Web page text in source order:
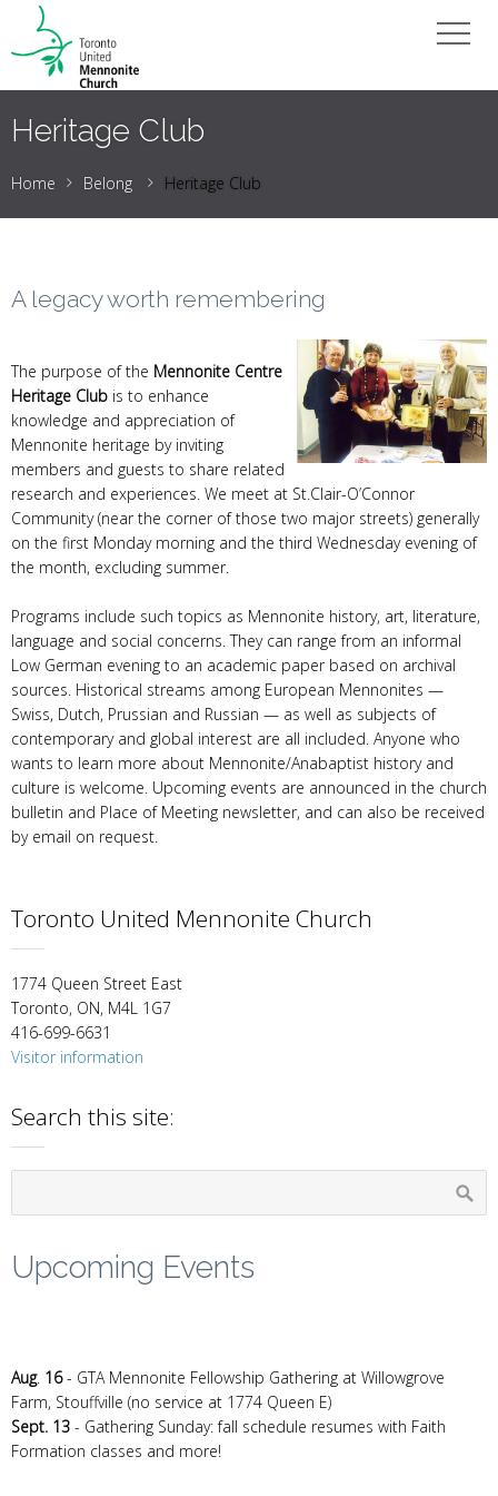
Heritage Club
Home Belong Heritage Club
A legacy worth remembering
The purpose of the Mennonite Centre
Heritage Club is to enhance
knowledge and appreciation of
Mennonite heritage by inviting
members and guests to share related
research and experiences. We meet at St.Clair-O’Connor
Community (near the corner of those two major streets) generally
on the first Monday morning and the third Wednesday evening of
the month, excluding summer.
Programs include such topics as Mennonite history, art, literature,
language and social concerns. They can range from an informal
Low German evening to an academic paper based on archival
sources. Historical streams among European Mennonites —
Swiss, Dutch, Prussian and Russian — as well as subjects of
contemporary and global interest are all included. Anyone who
wants to learn more about Mennonite/Anabaptist history and
culture is welcome. Upcoming events are announced in the church
bulletin and Place of Meeting newsletter, and can also be received
by email on request.
Toronto United Mennonite Church
1774 Queen Street East
Toronto, ON, M4L 1G7
416-699-6631
Visitor information
Search this site:
Upcoming Events
Aug. 16- GTA Mennonite Fellowship Gathering at Willowgrove
Farm, Stouffville (no service at 1774 Queen E)
Sept. 13 - Gathering Sunday: fall schedule resumes with Faith
Formation classes and more!